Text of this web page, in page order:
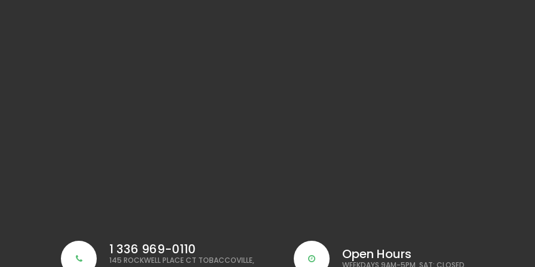
1 336 969-0110
145 ROCKWELL PLACE CT TOBACCOVILLE,
Open Hours
WEEKDAYS 9AM-5PM, SAT: CLOSED